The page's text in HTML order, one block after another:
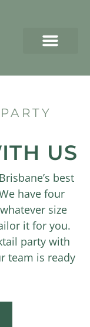
US
best
have four
size
it for you.
party with
team is ready